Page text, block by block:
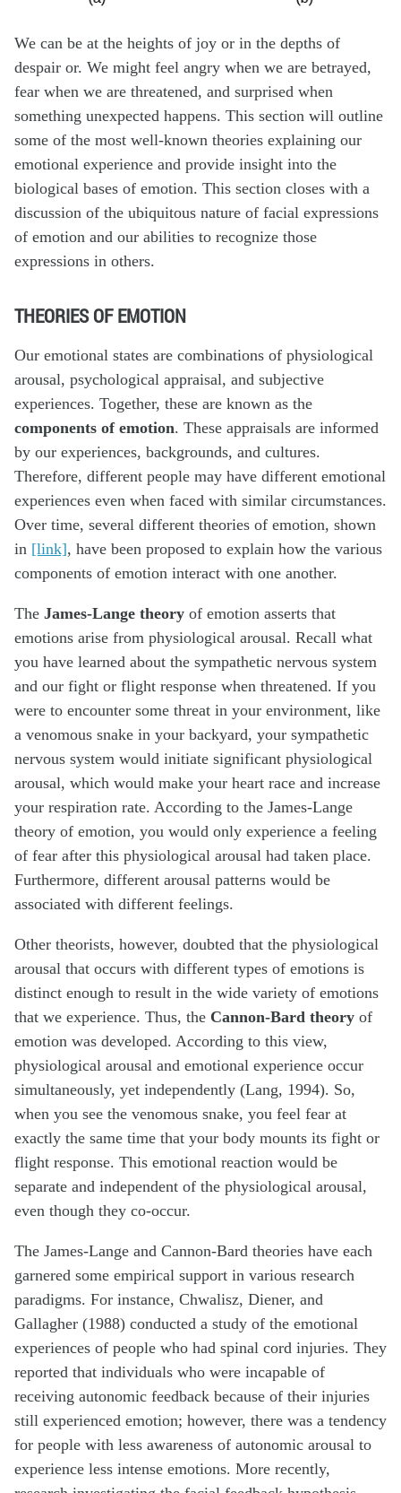
We can be at the heights of joy or in the depths of
despair or. We might feel angry when we are betrayed,
fear when we are threatened, and surprised when
something unexpected happens. This section will outline
some of the most well-known theories explaining our
emotional experience and provide insight into the
biological bases of emotion. This section closes with a
discussion of the ubiquitous nature of facial expressions
of emotion and our abilities to recognize those
expressions in others.
THEORIES OF EMOTION
Our emotional states are combinations of physiological
arousal, psychological appraisal, and subjective
experiences. Together, these are known as the
components of emotion. These appraisals are informed
by our experiences, backgrounds, and cultures.
Therefore, different people may have different emotional
experiences even when faced with similar circumstances.
Over time, several different theories of emotion, shown
in [link], have been proposed to explain how the various
components of emotion interact with one another.
The James-Lange theory of emotion asserts that
emotions arise from physiological arousal. Recall what
you have learned about the sympathetic nervous system
and our fight or flight response when threatened. If you
were to encounter some threat in your environment, like
a venomous snake in your backyard, your sympathetic
nervous system would initiate significant physiological
arousal, which would make your heart race and increase
your respiration rate. According to the James-Lange
theory of emotion, you would only experience a feeling
of fear after this physiological arousal had taken place.
Furthermore, different arousal patterns would be
associated with different feelings.
Other theorists, however, doubted that the physiological
arousal that occurs with different types of emotions is
distinct enough to result in the wide variety of emotions
that we experience. Thus, the Cannon-Bard theory of
emotion was developed. According to this view,
physiological arousal and emotional experience occur
simultaneously, yet independently (Lang, 1994). So,
when you see the venomous snake, you feel fear at
exactly the same time that your body mounts its fight or
flight response. This emotional reaction would be
separate and independent of the physiological arousal,
even though they co-occur.
The James-Lange and Cannon-Bard theories have each
garnered some empirical support in various research
paradigms. For instance, Chwalisz, Diener, and
Gallagher (1988) conducted a study of the emotional
experiences of people who had spinal cord injuries. They
reported that individuals who were incapable of
receiving autonomic feedback because of their injuries
still experienced emotion; however, there was a tendency
for people with less awareness of autonomic arousal to
experience less intense emotions. More recently,